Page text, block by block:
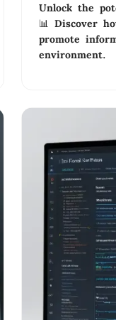
Unlock the
📊 Discover
promote
environment.